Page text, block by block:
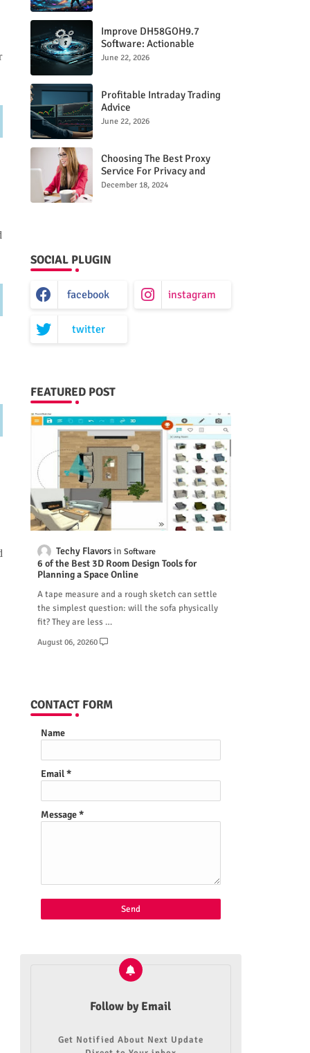
Improve DH58GOH9.7
Software: Actionable
Strategies for Peak
June 22, 2026
Profitable Intraday Trading
Advice
66unblockedgames.com
June 22, 2026
Choosing The Best Proxy
Service For Privacy and
Unrestricted Internet Access
December 18, 2024
SOCIAL PLUGIN
facebook instagram
twitter
FEATURED POST
Techy Flavors Software
6 of the Best 3D Room Design Tools for
Planning a Space Online
A tape measure and a rough sketch can settle
the simplest question: will the sofa physically
fit? They are less …
August 06, 20260
CONTACT FORM
Name
Email*
Message*
Follow by Email
Get Notified About Next Update